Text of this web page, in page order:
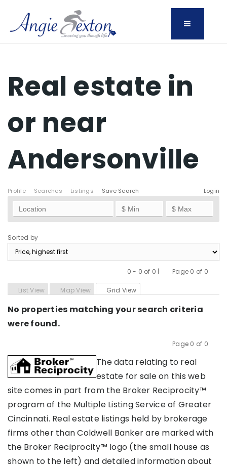
Menu
Real estate in
or near
Andersonville
Profile Searches Listings Login
Save Search
Sorted by
0 - 0 of 0 |
Page 0 of 0
List View
Map View Grid View
No properties matching your search criteria
were found.
Page 0 of 0
The data relating to real
estate for sale on this web
site comes in part from the Broker Reciprocity™
program of the Multiple Listing Service of Greater
Cincinnati. Real estate listings held by brokerage
firms other than Coldwell Banker are marked with
the Broker Reciprocity™ logo (the small house as
shown to the left) and detailed information about